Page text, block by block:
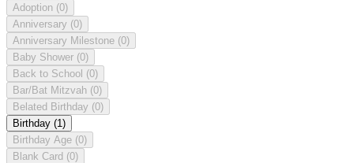
Adoption (0)
Anniversary (0)
Anniversary Milestone (0)
Baby Shower (0)
Back to School (0)
Bar/Bat Mitzvah (0)
Belated Birthday (0)
Birthday (1)
Birthday Age (0)
Blank Card (0)